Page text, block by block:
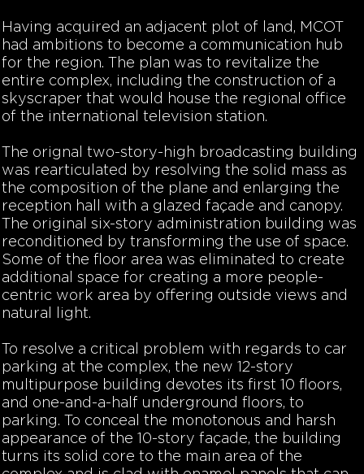
Having acquired an adjacent plot of land, MCOT
had ambitions to become a communication hub
for the region. The plan was to revitalize the
entire complex, including the construction of a
skyscraper that would house the regional office
of the international television station.
The orignal two-story-high broadcasting building
was rearticulated by resolving the solid mass as
the composition of the plane and enlarging the
reception hall with a glazed façade and canopy.
The original six-story administration building was
reconditioned by transforming the use of space.
Some of the floor area was eliminated to create
additional space for creating a more people-
centric work area by offering outside views and
natural light.
To resolve a critical problem with regards to car
parking at the complex, the new 12-story
multipurpose building devotes its first 10 floors,
and one-and-a-half underground floors, to
parking. To conceal the monotonous and harsh
appearance of the 10-story façade, the building
turns its solid core to the main area of the